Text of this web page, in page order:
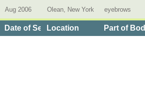
Aug 2006 Olean, New York eyebrows
Date of ServiceLocation Part of